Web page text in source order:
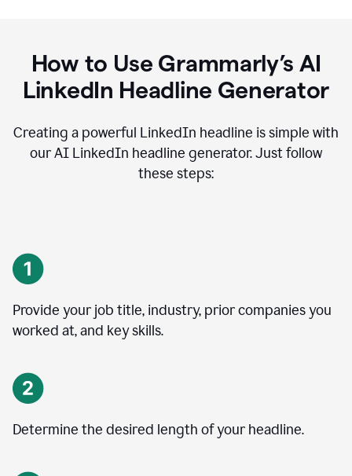
How to Use Grammarly’s AI
LinkedIn Headline Generator
Creating a powerful LinkedIn headline is simple with
our AI LinkedIn headline generator. Just follow
these steps:
Provide your job title, industry, prior companies you
worked at, and key skills.
Determine the desired length of your headline.